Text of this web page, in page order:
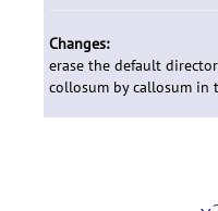
Changes:
erase the default
collosum by callosum in